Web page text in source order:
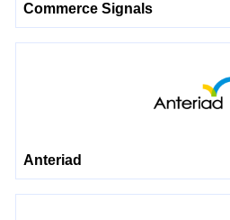
Commerce Signals
Anteriad